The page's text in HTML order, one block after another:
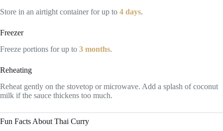
Store in an airtight container for up to 4 days.
Freezer
Freeze portions for up to 3 months.
Reheating
Reheat gently on the stovetop or microwave. Add a splash of coconut
milk if the sauce thickens too much.
Fun Facts About Thai Curry